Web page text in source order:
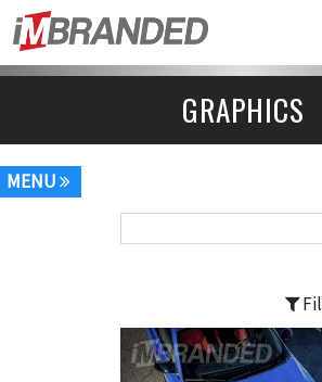
Skip to
main
content
GRAPHICS
MENU